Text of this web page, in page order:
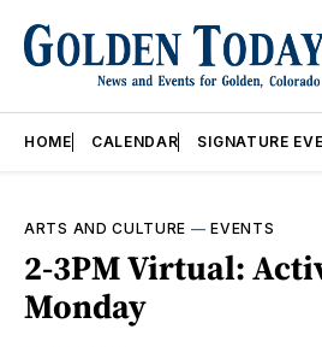
HOME CALENDAR SIGNATURE
ARTS AND CULTURE —EVENTS
2-3PM Virtual:
Monday